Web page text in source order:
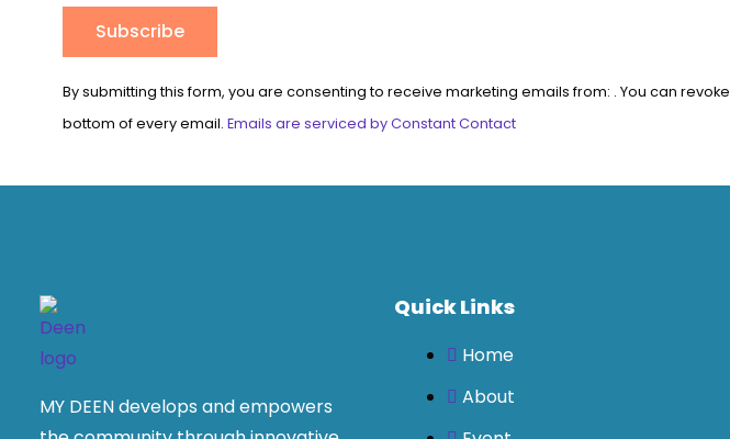
Constant
Contact
Please
By submitting this form, you are consenting to receive marketing emails from: . You can
bottom of every email. Emails are serviced by Constant Contact
MY DEEN develops and empowers
Quick Links
Home
About